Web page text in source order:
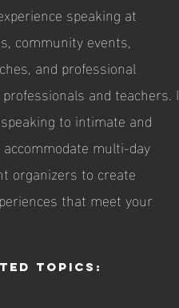
speaking at
community events,
and professional
and teachers. I
to intimate and
multi-day
organizers to create
that meet your
Topics: